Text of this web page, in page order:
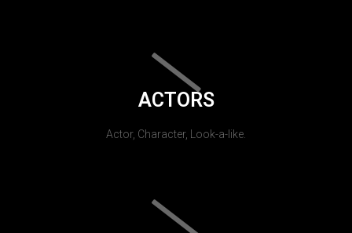
ACTORS
Actor, Character, Look-a-like.